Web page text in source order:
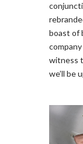
boast of
witness
we’ll be